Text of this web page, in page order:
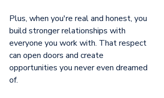
Plus, when you're real and honest, you
build stronger relationships with
everyone you work with. That respect
can open doors and create
opportunities you never even dreamed
of.